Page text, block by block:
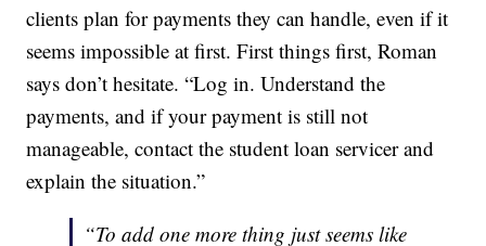
clients plan for payments they can handle, even if it
seems impossible at first. First things first, Roman
says don’t hesitate. “Log in. Understand the
payments, and if your payment is still not
manageable, contact the student loan servicer and
explain the situation.”
“To add one more thing just seems like